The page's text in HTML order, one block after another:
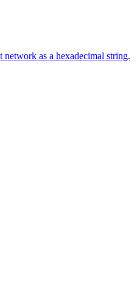
as a hexadecimal string.